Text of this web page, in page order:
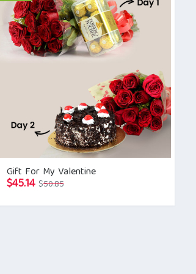
Gift For My Valentine
$50.85Original
$45.14 Current